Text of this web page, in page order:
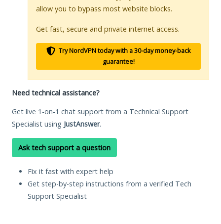
allow you to bypass most website blocks.
Get fast, secure and private internet access.
Try NordVPN today with a 30-day money-back
guarantee!
Need technical assistance?
Get live 1-on-1 chat support from a Technical Support
Specialist using JustAnswer.
Ask tech support a question
Fix it fast with expert help
Get step-by-step instructions from a verified Tech
Support Specialist